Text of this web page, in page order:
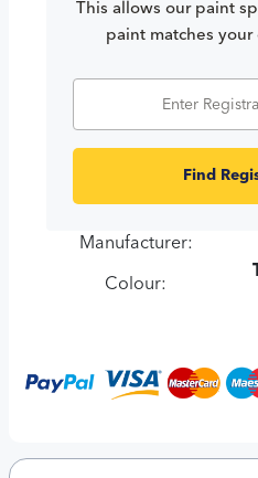
This allows our paint
paint matches your
Find
Manufacturer:
Colour: